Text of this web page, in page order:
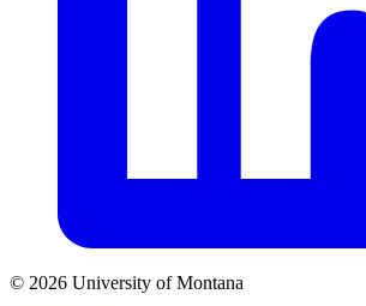
© 2026 University of Montana